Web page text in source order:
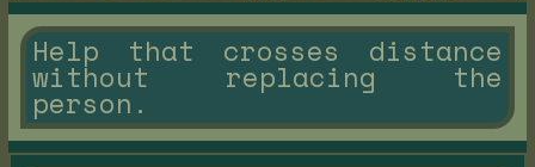
Help that crosses distance
without replacing the
person.